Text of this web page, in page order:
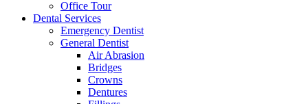
Office Tour
Dental Services
Emergency Dentist
General Dentist
Air Abrasion
Bridges
Crowns
Dentures